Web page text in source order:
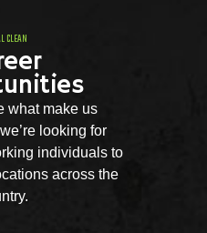
CLEAN
what make us
looking for
individuals to
across the